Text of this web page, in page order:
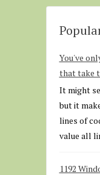
You've
that take
It might
but it
lines of
value all
1192